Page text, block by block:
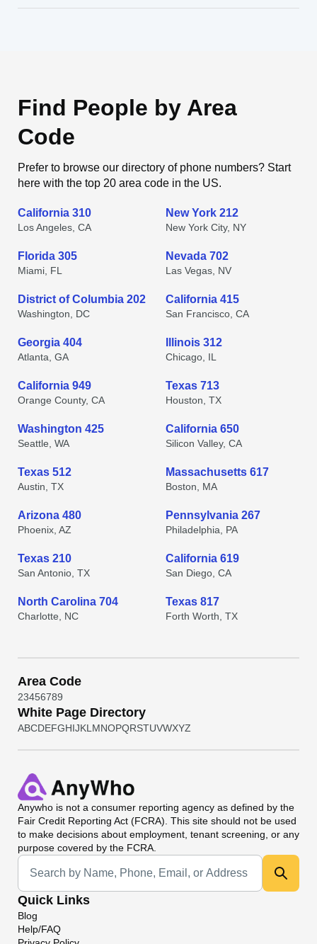
Find People by Area
Code
Prefer to browse our directory of phone numbers? Start
here with the top 20 area code in the US.
California 310
Los Angeles, CA
New York 212
New York City, NY
Florida 305
Miami, FL
Nevada 702
Las Vegas, NV
District of Columbia 202
Washington, DC
California 415
San Francisco, CA
Georgia 404
Atlanta, GA
Illinois 312
Chicago, IL
California 949
Orange County, CA
Texas 713
Houston, TX
Washington 425
Seattle, WA
California 650
Silicon Valley, CA
Texas 512
Austin, TX
Massachusetts 617
Boston, MA
Arizona 480
Phoenix, AZ
Pennsylvania 267
Philadelphia, PA
Texas 210
San Antonio, TX
California 619
San Diego, CA
North Carolina 704
Charlotte, NC
Texas 817
Forth Worth, TX
Area Code
23456789
White Page Directory
ABCDEFGHIJKL MNOPQRSTUVWXYZ
Anywho is not a consumer reporting agency as defined by the
Fair Credit Reporting Act (FCRA). This site should not be used
to make decisions about employment, tenant screening, or any
purpose covered by the FCRA.
Universal Search
Quick Links
Blog
Help/FAQ